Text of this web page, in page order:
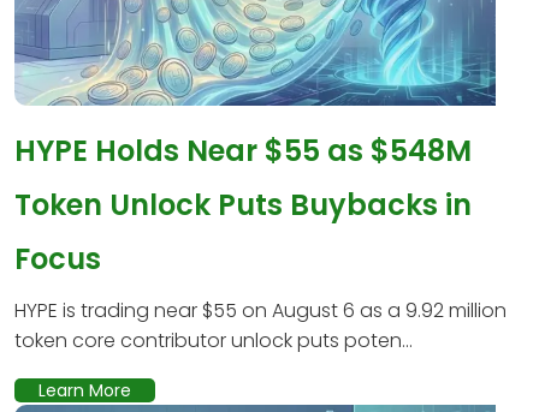
HYPE Holds Near $55 as $548M
Token Unlock Puts Buybacks in
Focus
HYPE is trading near $55 on August 6 as a 9.92 million
token core contributor unlock puts poten...
Learn More